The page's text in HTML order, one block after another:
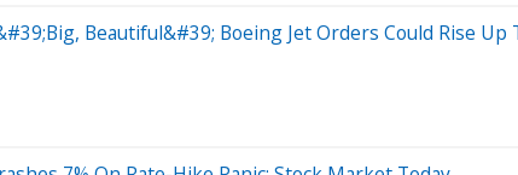
Beautiful&#39; Boeing Jet Orders Could Rise Up